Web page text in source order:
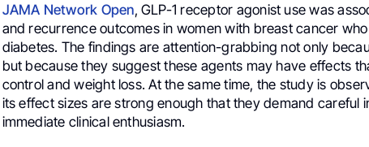
JAMA Network Open, GLP-1 receptor agonist use was
and recurrence outcomes in women with breast cancer
diabetes. The findings are attention-grabbing not only
but because they suggest these agents may have effects
control and weight loss. At the same time, the study is
its effect sizes are strong enough that they demand careful
immediate clinical enthusiasm.